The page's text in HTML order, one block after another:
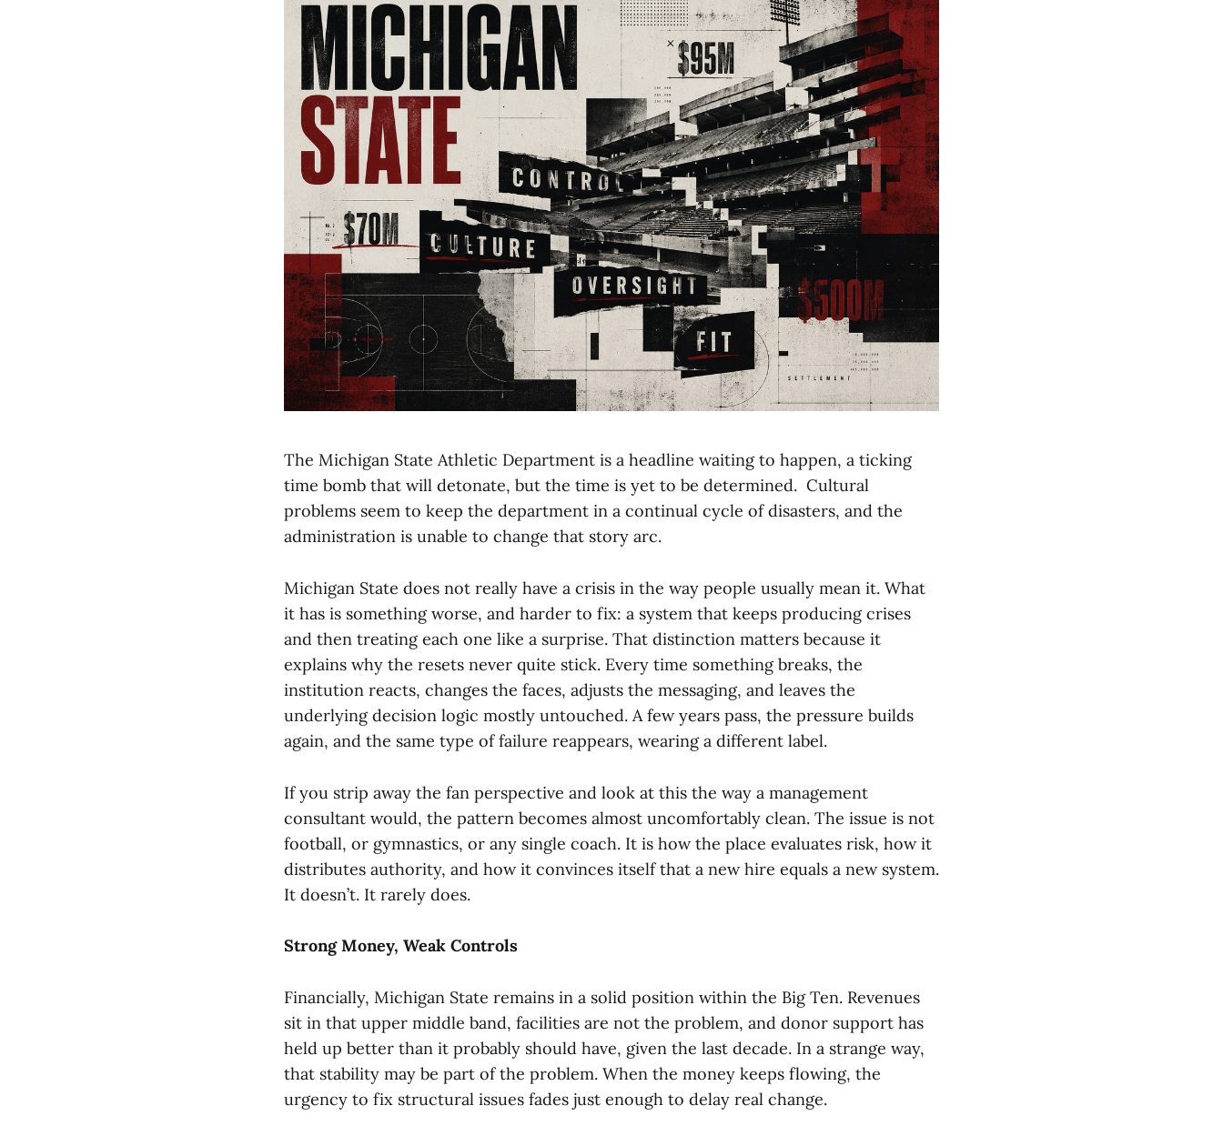
The Michigan State Athletic Department is a headline waiting to happen, a ticking
time bomb that will detonate, but the time is yet to be determined. Cultural
problems seem to keep the department in a continual cycle of disasters, and the
administration is unable to change that story arc.
Michigan State does not really have a crisis in the way people usually mean it. What
it has is something worse, and harder to fix: a system that keeps producing crises
and then treating each one like a surprise. That distinction matters because it
explains why the resets never quite stick. Every time something breaks, the
institution reacts, changes the faces, adjusts the messaging, and leaves the
underlying decision logic mostly untouched. A few years pass, the pressure builds
again, and the same type of failure reappears, wearing a different label.
If you strip away the fan perspective and look at this the way a management
consultant would, the pattern becomes almost uncomfortably clean. The issue is not
football, or gymnastics, or any single coach. It is how the place evaluates risk, how it
distributes authority, and how it convinces itself that a new hire equals a new system.
It doesn’t. It rarely does.
Strong Money, Weak Controls
Financially, Michigan State remains in a solid position within the Big Ten. Revenues
sit in that upper middle band, facilities are not the problem, and donor support has
held up better than it probably should have, given the last decade. In a strange way,
that stability may be part of the problem. When the money keeps flowing, the
urgency to fix structural issues fades just enough to delay real change.